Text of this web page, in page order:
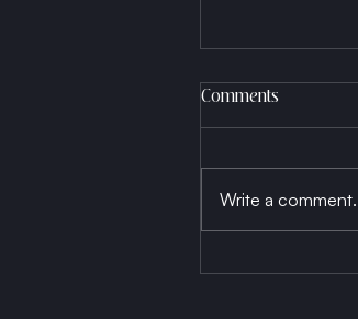
Born a Thread,
Comments
Write a